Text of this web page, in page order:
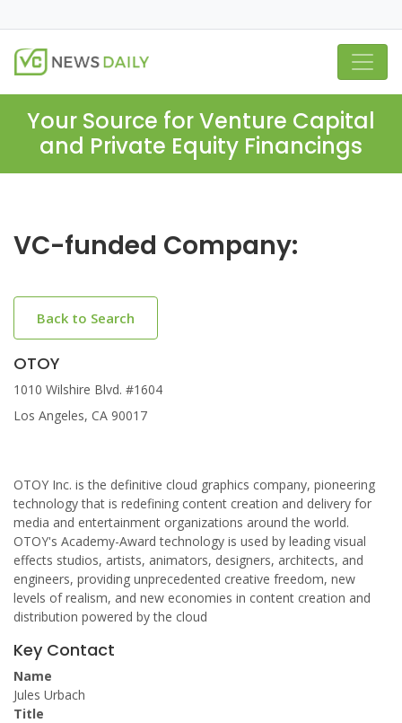
Your Source for Venture Capital
and Private Equity Financings
VC-funded Company:
Back to Search
OTOY
1010 Wilshire Blvd. #1604
Los Angeles, CA 90017
OTOY Inc. is the definitive cloud graphics company, pioneering
technology that is redefining content creation and delivery for
media and entertainment organizations around the world.
OTOY's Academy-Award technology is used by leading visual
effects studios, artists, animators, designers, architects, and
engineers, providing unprecedented creative freedom, new
levels of realism, and new economies in content creation and
distribution powered by the cloud
Key Contact
Name
Jules Urbach
Title